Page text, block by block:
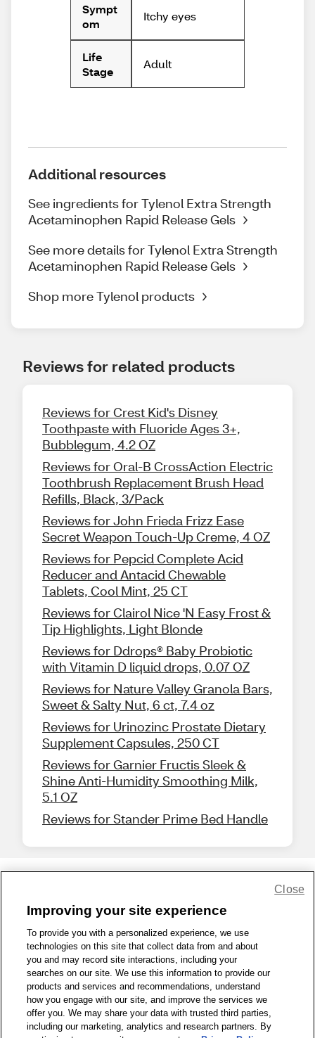
Sympt
om
Itchy eyes
Life
Stage
Adult
Additional resources
See ingredients for Tylenol Extra Strength
Acetaminophen Rapid Release Gels
See more details for Tylenol Extra Strength
Acetaminophen Rapid Release Gels
Shop more Tylenol products
Reviews for related products
Reviews for Crest Kid's Disney
Toothpaste with Fluoride Ages 3+,
Bubblegum, 4.2 OZ
Reviews for Oral-B CrossAction Electric
Toothbrush Replacement Brush Head
Refills, Black, 3/Pack
Reviews for John Frieda Frizz Ease
Secret Weapon Touch-Up Creme, 4 OZ
Reviews for Pepcid Complete Acid
Reducer and Antacid Chewable
Tablets, Cool Mint, 25 CT
Reviews for Clairol Nice 'N Easy Frost &
Tip Highlights, Light Blonde
Reviews for Ddrops® Baby Probiotic
with Vitamin D liquid drops, 0.07 OZ
Reviews for Nature Valley Granola Bars,
Sweet & Salty Nut, 6 ct, 7.4 oz
Reviews for Urinozinc Prostate Dietary
Supplement Capsules, 250 CT
Reviews for Garnier Fructis Sleek &
Shine Anti-Humidity Smoothing Milk,
5.1 OZ
Reviews for Stander Prime Bed Handle
1-800-679-9691 | Contact Us | Terms of Use | Accessibility
Privacy Policy
WA Privacy Policy Sitemap
© 1999 - 2026 CVS.com
Improving your site experience
To provide you with a personalized experience, we use
technologies on this site that collect data from and about
you and may record site interactions, including your
searches on our site. We use this information to provide our
products and services and recommendations, understand
how you engage with our site, and improve the services we
offer you. We may share your data with trusted third parties,
including our marketing, analytics and research partners. By
Close